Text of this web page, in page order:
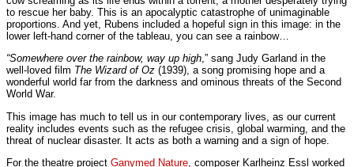
to rescue her baby. This is an apocalyptic catastrophe of unimaginable
proportions. And yet, Rubens included a hopeful sign in this image: in the
lower left-hand corner of the tableau, you can see a rainbow…
“Somewhere over the rainbow, way up high,” sang Judy Garland in the
well-loved film The Wizard of Oz (1939), a song promising hope and a
wonderful world far from the darkness and ominous threats of the Second
World War.
This image has much to tell us in our contemporary lives, as our current
reality includes events such as the refugee crisis, global warming, and the
threat of nuclear disaster. It acts as both a warning and a sign of hope.
For the theatre project Ganymed Nature , composer Karlheinz Essl worked